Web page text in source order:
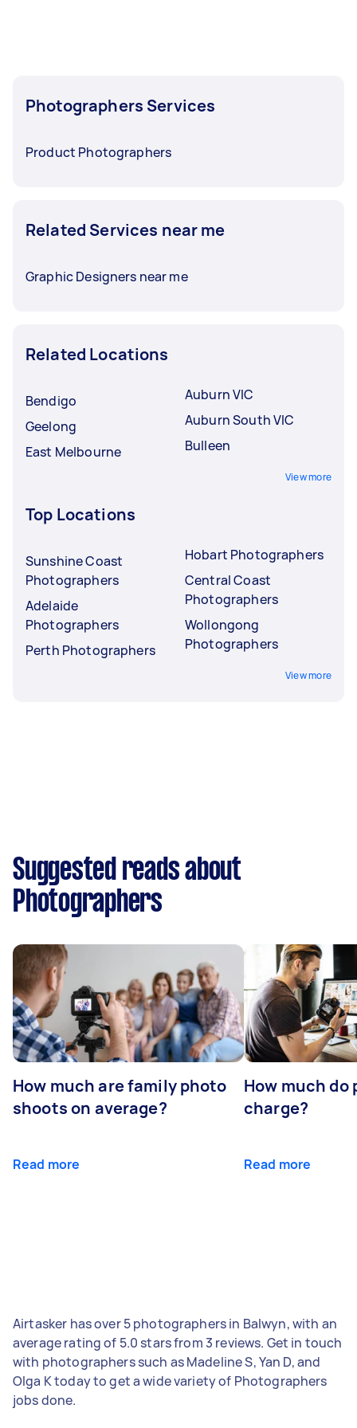
Photographers Services
Product Photographers
Related Services near me
Graphic Designers near me
Related Locations
Bendigo
Geelong
East Melbourne
Auburn VIC
Auburn South VIC
Bulleen
View more
Top Locations
Sunshine Coast
Photographers
Adelaide
Photographers
Perth Photographers
Hobart Photographers
Central Coast
Photographers
Wollongong
Photographers
View more
Suggested reads about
Photographers
How much are family photo
shoots on average?
Read more
How much
charge?
Read more
Airtasker has over 5 photographers in Balwyn, with an
average rating of 5.0 stars from 3 reviews. Get in touch
with photographers such as Madeline S, Yan D, and
Olga K today to get a wide variety of Photographers
jobs done.